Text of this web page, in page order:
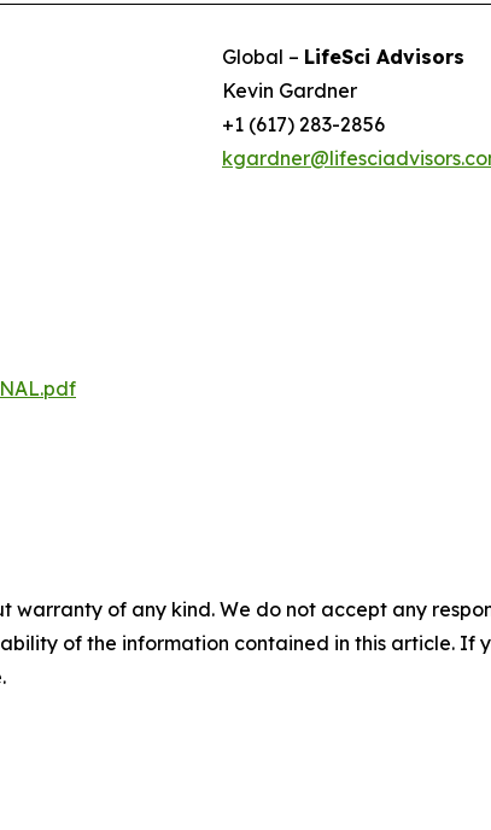
Global – LifeSci Advisors
Kevin Gardner
+1 (617) 283-2856
warranty of any kind. We do not accept any
of the information contained in this article. If